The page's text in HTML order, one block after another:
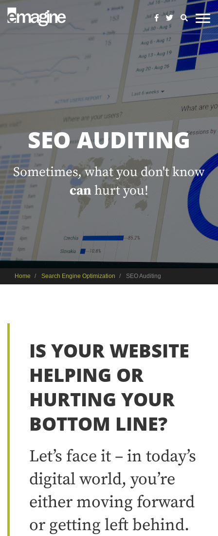
SEO AUDITING
Sometimes, what you don't know
can hurt you!
Home Search Engine Optimization SEO Auditing
IS YOUR WEBSITE
HELPING OR
HURTING YOUR
BOTTOM LINE?
Let’s face it – in today’s
digital world, you’re
either moving forward
or getting left behind.